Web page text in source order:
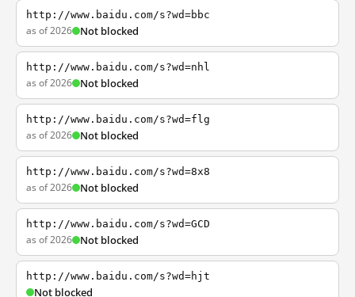
http://www.baidu.com/s?wd=bbc
as of 2026 Not blocked
http://www.baidu.com/s?wd=nhl
as of 2026 Not blocked
http://www.baidu.com/s?wd=flg
as of 2026 Not blocked
http://www.baidu.com/s?wd=8x8
as of 2026 Not blocked
http://www.baidu.com/s?wd=GCD
as of 2026 Not blocked
http://www.baidu.com/s?wd=hjt
Not blocked